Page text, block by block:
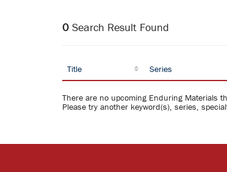
0 Search Result Found
Title Series
There are no upcoming Enduring Materials
Please try another keyword(s), series,